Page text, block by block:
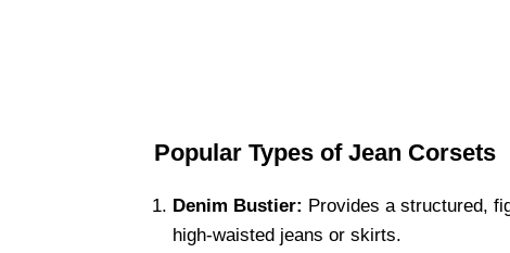
Popular Types of Jean Corsets
Denim Bustier: Provides a structured,
high-waisted jeans or skirts.